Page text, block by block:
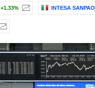
+1.33% INTESA